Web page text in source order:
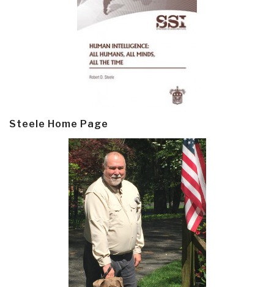
Steele Home Page